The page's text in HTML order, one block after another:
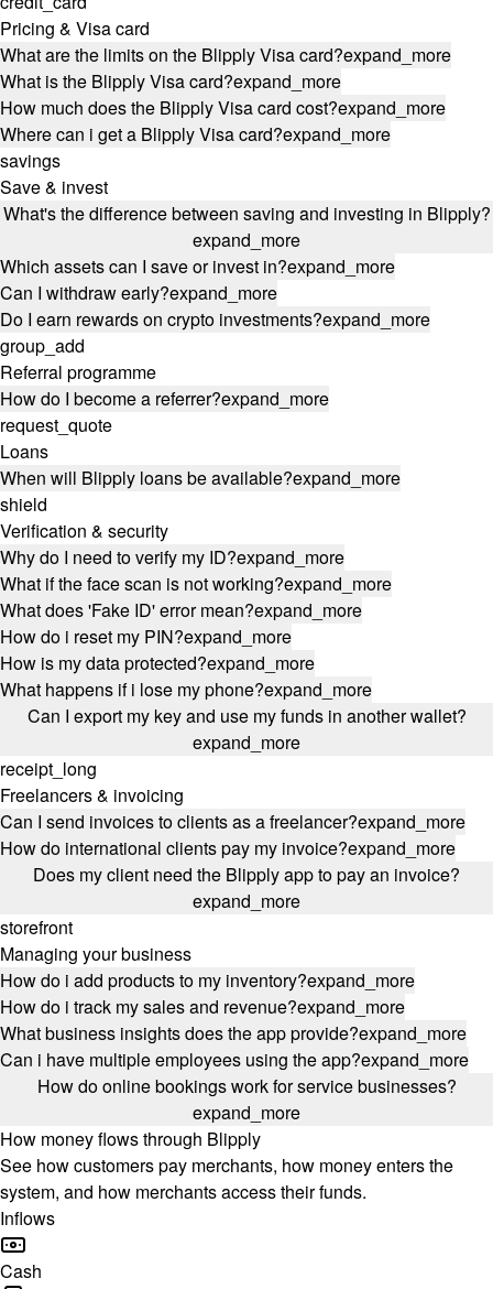
Pricing & Visa card
What are the limits on the Blipply Visa card?expand_more
What is the Blipply Visa card?expand_more
How much does the Blipply Visa card cost?expand_more
Where can i get a Blipply Visa card?expand_more
savings
Save & invest
What's the difference between saving and investing in Blipply?
expand_more
Which assets can I save or invest in?expand_more
Can I withdraw early?expand_more
Do I earn rewards on crypto investments?expand_more
group_add
Referral programme
How do I become a referrer?expand_more
request_quote
Loans
When will Blipply loans be available?expand_more
shield
Verification & security
Why do I need to verify my ID?expand_more
What if the face scan is not working?expand_more
What does 'Fake ID' error mean?expand_more
How do i reset my PIN?expand_more
How is my data protected?expand_more
What happens if i lose my phone?expand_more
Can I export my key and use my funds in another wallet?
expand_more
receipt_long
Freelancers & invoicing
Can I send invoices to clients as a freelancer?expand_more
How do international clients pay my invoice?expand_more
Does my client need the Blipply app to pay an invoice?
expand_more
storefront
Managing your business
How do i add products to my inventory?expand_more
How do i track my sales and revenue?expand_more
What business insights does the app provide?expand_more
Can i have multiple employees using the app?expand_more
How do online bookings work for service businesses?
expand_more
How money flows through Blipply
See how customers pay merchants, how money enters the
system, and how merchants access their funds.
Inflows
Cash